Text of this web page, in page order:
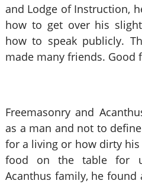
and Lodge of Instruction,
how to get over his
how to speak publicly.
made many friends. Good
Freemasonry and
as a man and not to
for a living or how dirty
food on the table for
Acanthus family, he found